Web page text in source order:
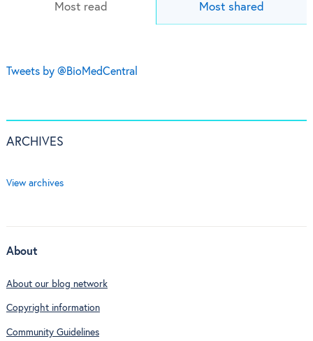
Most read Most shared
Tweets by @BioMedCentral
ARCHIVES
View archives
About
About our blog network
Copyright information
Community Guidelines